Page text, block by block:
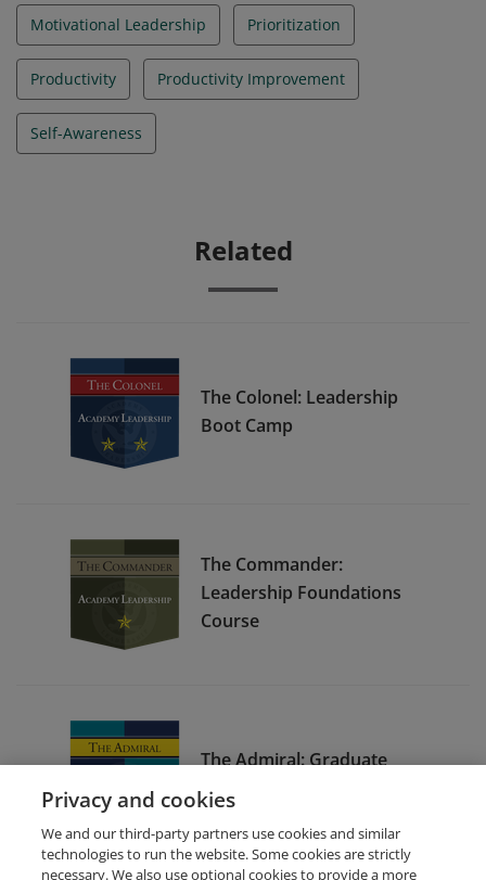
Motivational Leadership Prioritization
Productivity Productivity Improvement
Self-Awareness
Related
The Colonel: Leadership
Boot Camp
The Commander:
Leadership Foundations
Course
The Admiral: Graduate
Leadership Course
Privacy and cookies
We and our third-party partners use cookies and similar
technologies to run the website. Some cookies are strictly
necessary. We also use optional cookies to provide a more